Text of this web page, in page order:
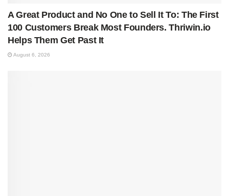
A Great Product and No One to Sell It To: The First
100 Customers Break Most Founders. Thriwin.io
Helps Them Get Past It
August 6, 2026